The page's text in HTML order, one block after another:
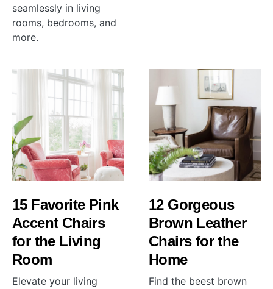
seamlessly in living
rooms, bedrooms, and
more.
15 Favorite Pink
Accent Chairs
for the Living
Room
Elevate your living
12 Gorgeous
Brown Leather
Chairs for the
Home
Find the beest brown